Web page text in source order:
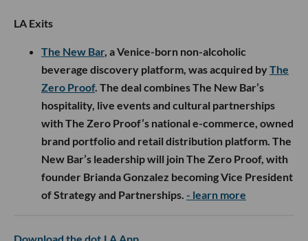
LA Exits
The New Bar, a Venice-born non-alcoholic
beverage discovery platform, was acquired byThe
Zero Proof. The deal combines The New Bar’s
hospitality, live events and cultural partnerships
with The Zero Proof’s national e-commerce, owned
brand portfolio and retail distribution platform. The
New Bar’s leadership will join The Zero Proof, with
founder Brianda Gonzalez becoming Vice President
of Strategy and Partnerships. - learn more
Download the dot.LA App